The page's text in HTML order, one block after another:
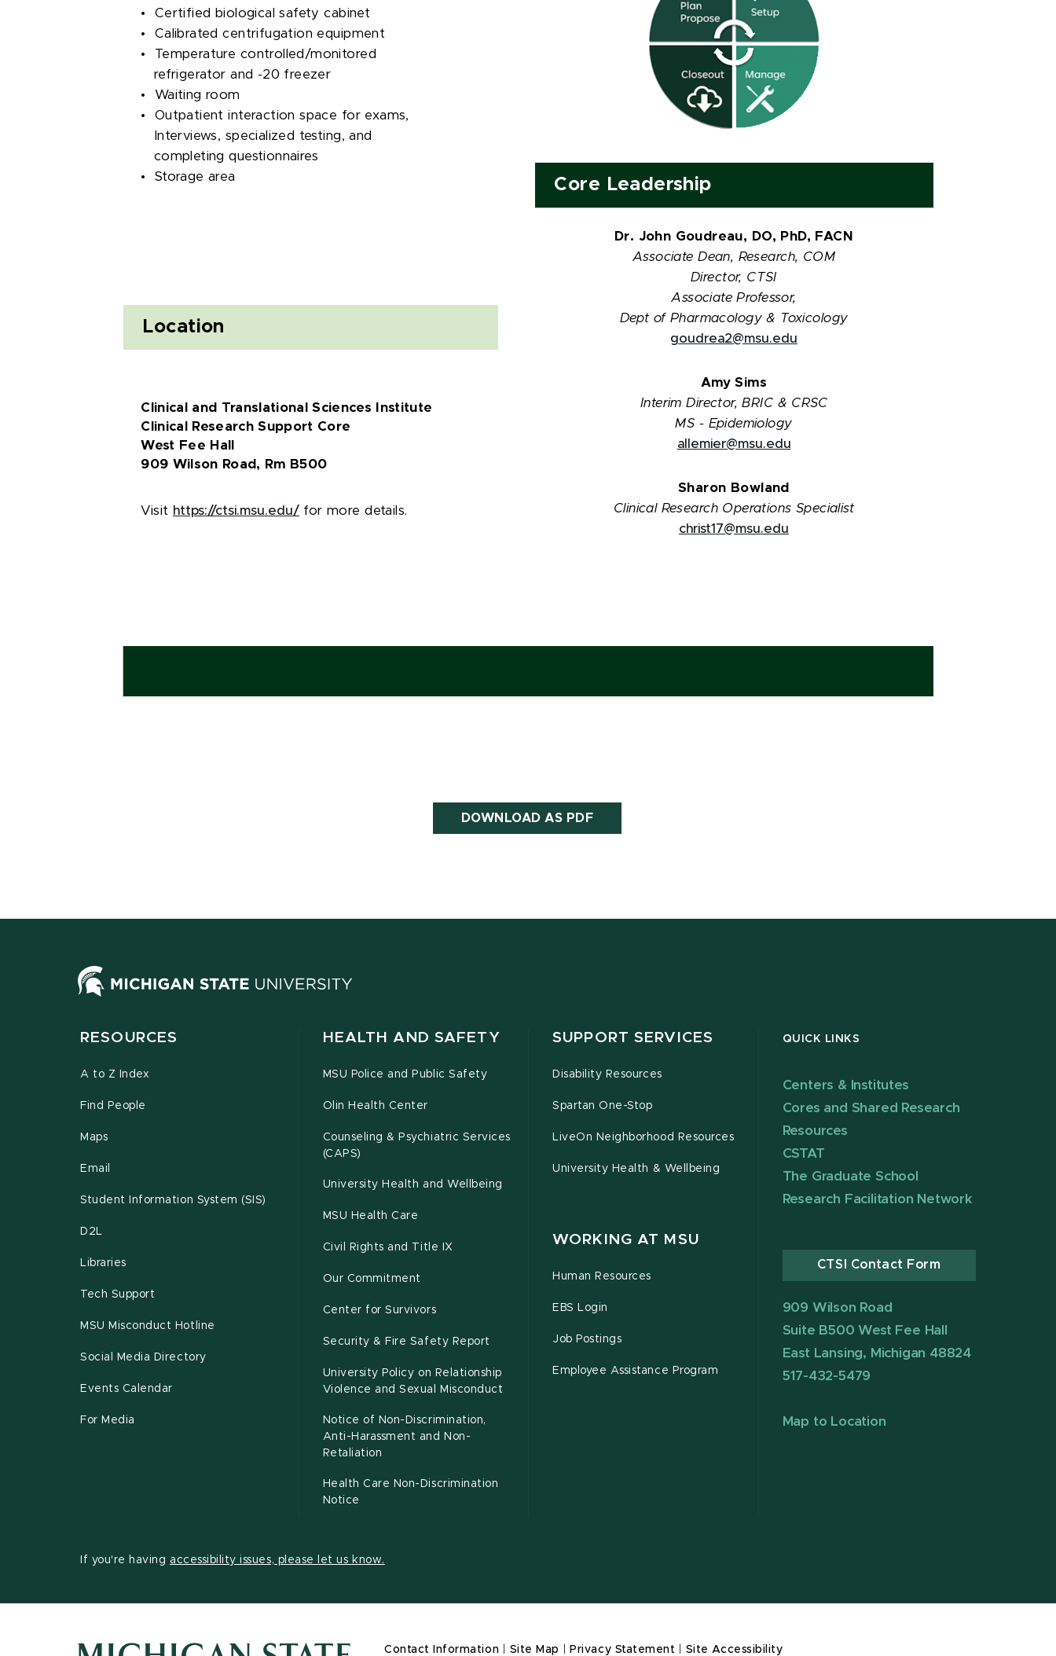
• Certified biological safety cabinet
• Calibrated centrifugation equipment
• Temperature controlled/monitored
refrigerator and -20 freezer
• Waiting room
• Outpatient interaction space for exams,
Interviews, specialized testing, and
completing questionnaires
• Storage area
Core Leadership
Dr. John Goudreau, DO, PhD, FACN
Associate Dean, Research, COM
Director, CTSI
Associate Professor,
Dept of Pharmacology & Toxicology
goudrea2@msu.edu
Amy Sims
Interim Director, BRIC & CRSC
MS - Epidemiology
allemier@msu.edu
Sharon Bowland
Clinical Research Operations Specialist
christ17@msu.edu
Location
Clinical and Translational Sciences Institute
Clinical Research Support Core
West Fee Hall
909 Wilson Road, Rm B500
Visit https://ctsi.msu.edu/ for more details.
DOWNLOAD AS PDF
RESOURCES
A to Z Index
Find People
Maps
Email
Student Information System (SIS)
D2L
Libraries
Tech Support
MSU Misconduct Hotline
Social Media Directory
Events Calendar
For Media
HEALTH AND SAFETY
MSU Police and Public Safety
Olin Health Center
Counseling & Psychiatric Services
(CAPS)
University Health and Wellbeing
MSU Health Care
Civil Rights and Title IX
Our Commitment
Center for Survivors
Security & Fire Safety Report
University Policy on Relationship
Violence and Sexual Misconduct
Notice of Non-Discrimination,
Anti-Harassment and Non-
Retaliation
Health Care Non-Discrimination
Notice
SUPPORT SERVICES
Disability Resources
Spartan One-Stop
LiveOn Neighborhood Resources
University Health & Wellbeing
WORKING AT MSU
Human Resources
EBS Login
Job Postings
Employee Assistance Program
QUICK LINKS
Centers & Institutes
Cores and Shared Research
Resources
CSTAT
The Graduate School
Research Facilitation Network
CTSI Contact Form
909 Wilson Road
Suite B500 West Fee Hall
East Lansing, Michigan 48824
517-432-5479
Map to Location
If you're having accessibility issues, please let us know.
Contact Information Site Map Privacy Statement Site Accessibility